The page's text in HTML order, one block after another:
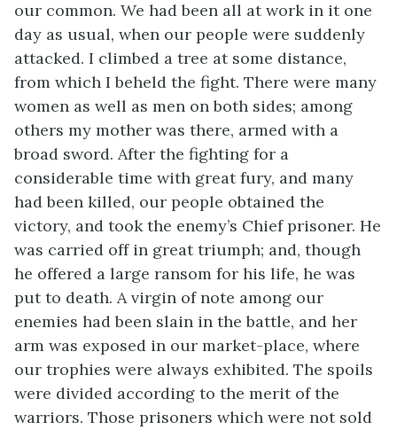
our common. We had been all at work in it one
day as usual, when our people were suddenly
attacked. I climbed a tree at some distance,
from which I beheld the fight. There were many
women as well as men on both sides; among
others my mother was there, armed with a
broad sword. After the fighting for a
considerable time with great fury, and many
had been killed, our people obtained the
victory, and took the enemy’s Chief prisoner. He
was carried off in great triumph; and, though
he offered a large ransom for his life, he was
put to death. A virgin of note among our
enemies had been slain in the battle, and her
arm was exposed in our market-place, where
our trophies were always exhibited. The spoils
were divided according to the merit of the
warriors. Those prisoners which were not sold